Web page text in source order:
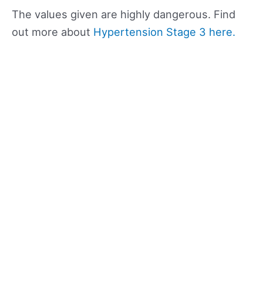
The values given are highly dangerous. Find
out more about Hypertension Stage 3 here.